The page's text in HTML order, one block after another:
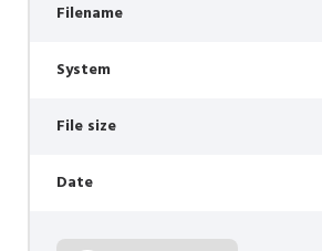
Filename
System
File size
Date